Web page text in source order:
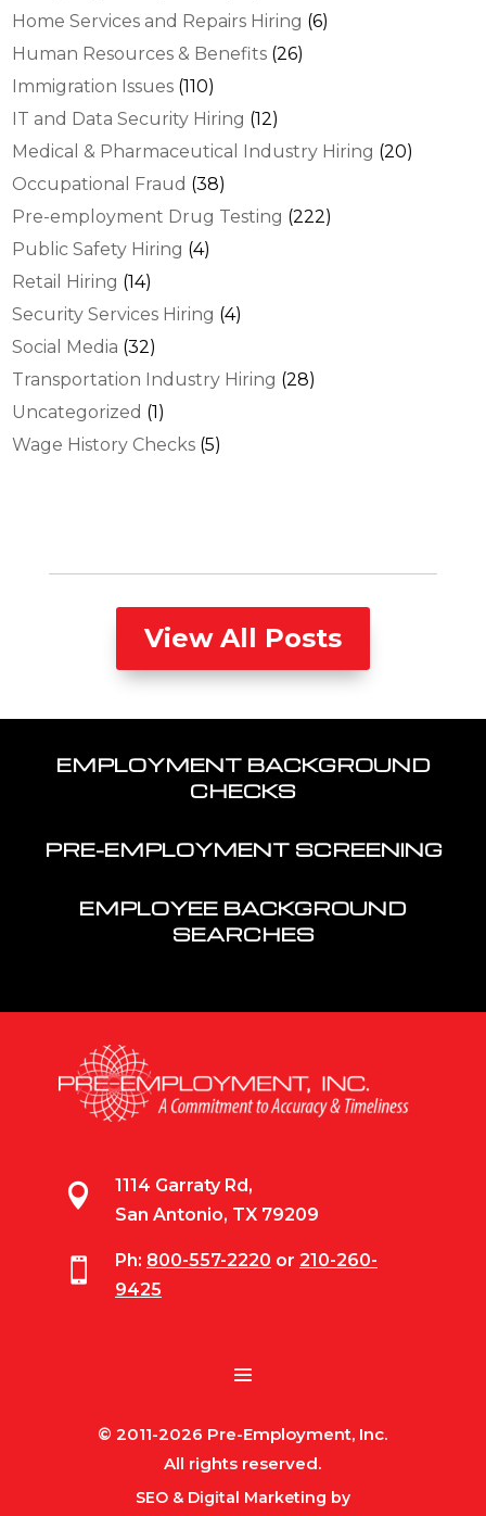
Home Services and Repairs Hiring (6)
Human Resources & Benefits (26)
Immigration Issues (110)
IT and Data Security Hiring (12)
Medical & Pharmaceutical Industry Hiring (20)
Occupational Fraud (38)
Pre-employment Drug Testing (222)
Public Safety Hiring (4)
Retail Hiring (14)
Security Services Hiring (4)
Social Media (32)
Transportation Industry Hiring (28)
Uncategorized (1)
Wage History Checks (5)
View All Posts
EMPLOYMENT BACKGROUND
CHECKS
PRE-EMPLOYMENT SCREENING
EMPLOYEE BACKGROUND
SEARCHES

1114 Garraty Rd,
San Antonio, TX 79209
 Ph: 800-557-2220 or 210-260-
9425
© 2011-2026 Pre-Employment, Inc.
All rights reserved.
SEO & Digital Marketing by